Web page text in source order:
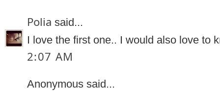
Polia said...
I love the first one.. I would also love to
2:07 AM
Anonymous said...